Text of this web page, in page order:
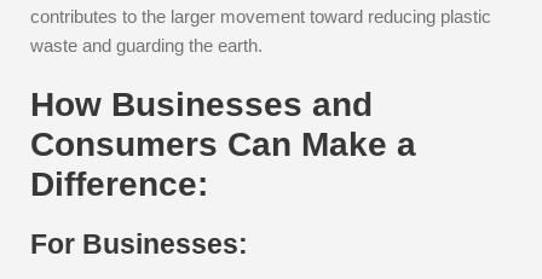
contributes to the larger movement toward reducing plastic
waste and guarding the earth.
How Businesses and
Consumers Can Make a
Difference:
For Businesses: